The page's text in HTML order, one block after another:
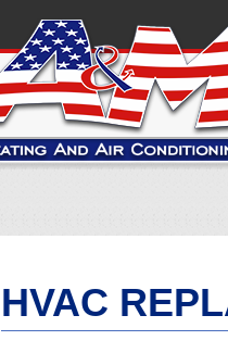
HVAC